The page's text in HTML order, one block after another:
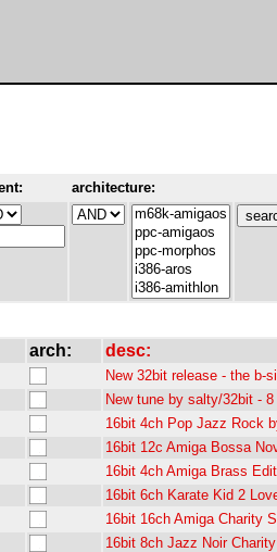
architecture:
arch: desc:
New 32bit release - the b-
New tune by salty/32bit -
16bit 4ch Pop Jazz Rock
16bit 12c Amiga Bossa
16bit 4ch Amiga Brass
16bit 6ch Karate Kid 2
16bit 16ch Amiga Charity
16bit 8ch Jazz Noir